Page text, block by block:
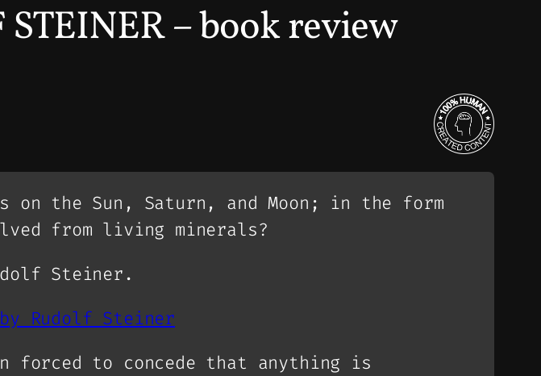
– book review
on the Sun, Saturn, and Moon; in the form
from living minerals?
Steiner.
Rudolf Steiner
forced to concede that anything is